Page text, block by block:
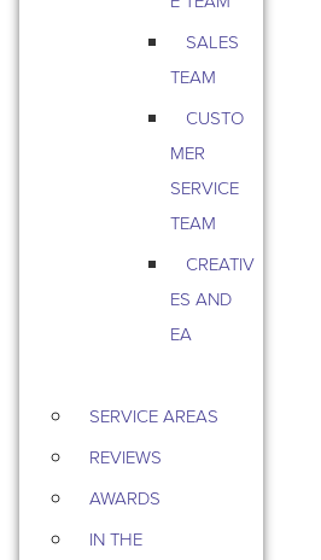
SALES
TEAM
CUSTO
MER
SERVICE
TEAM
CREATIV
ES AND
EA
SERVICE AREAS
REVIEWS
AWARDS
IN THE